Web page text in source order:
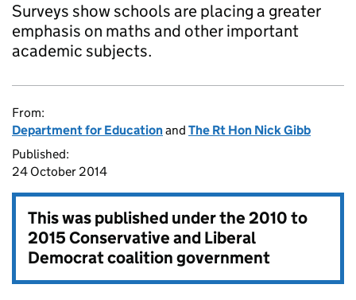
Surveys show schools are placing a greater
emphasis on maths and other important
academic subjects.
From:
Department for Educationand The Rt Hon Nick Gibb
Published:
24 October 2014
This was published under the2010 to
2015 Conservative and Liberal
Democrat coalition government